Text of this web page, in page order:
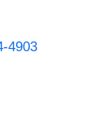
4903